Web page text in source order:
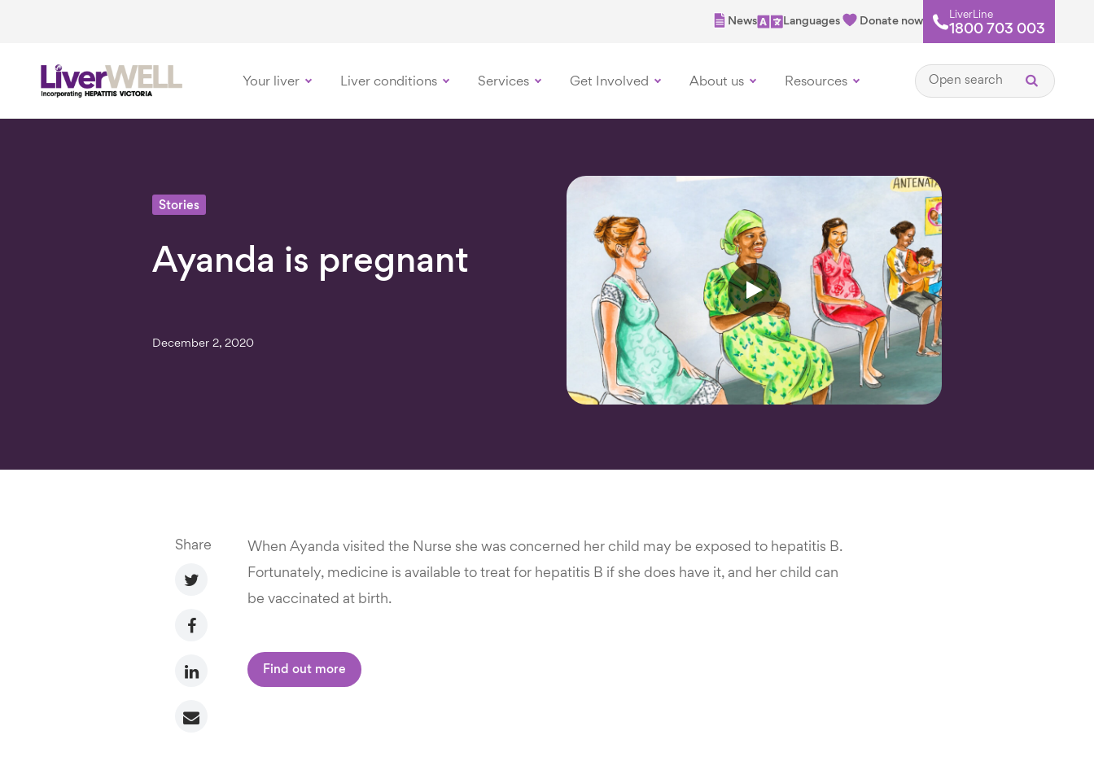
News Languages Donate now
LiverLine
1800 703 003
Your liver Liver conditions Services Get Involved About us Resources Open search
-
Stories
Ayanda is pregnant
December 2, 2020
Share
When Ayanda visited the Nurse she was concerned her child may be exposed to hepatitis B.
Fortunately, medicine is available to treat for hepatitis B if she does have it, and her child can
be vaccinated at birth.
Find out more